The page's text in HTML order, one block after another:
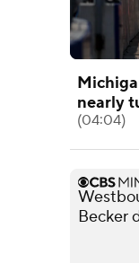
nearly
(04:04)
Becker